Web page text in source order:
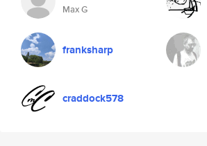
Max G
franksharp
craddock578